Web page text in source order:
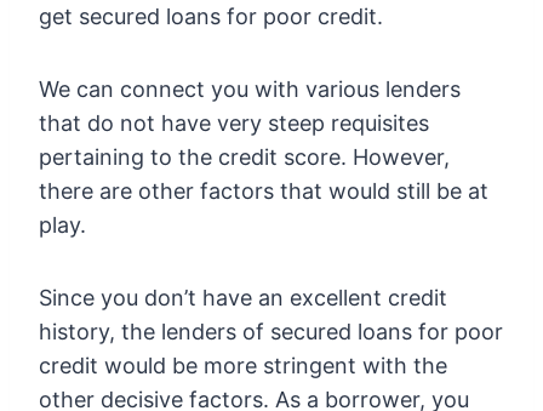
get secured loans for poor credit.
We can connect you with various lenders
that do not have very steep requisites
pertaining to the credit score. However,
there are other factors that would still be at
play.
Since you don’t have an excellent credit
history, the lenders of secured loans for poor
credit would be more stringent with the
other decisive factors. As a borrower, you